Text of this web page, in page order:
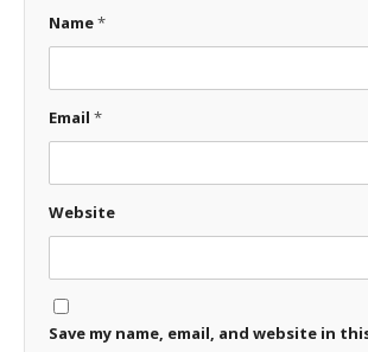
Name*
Email *
Website
Save my name, email, and website in